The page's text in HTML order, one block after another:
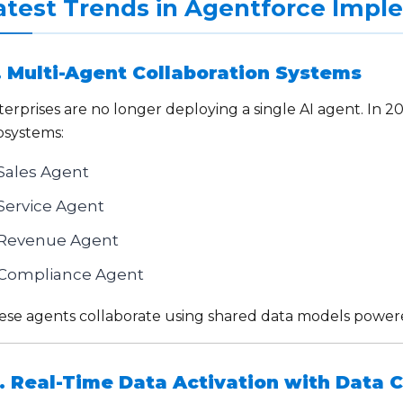
Trends in Agentforce
Multi-Agent Collaboration Systems
are no longer deploying a single AI agent. In
Agent
Agent
Agent
Agent
agents collaborate using shared data models
Real-Time Data Activation with Data